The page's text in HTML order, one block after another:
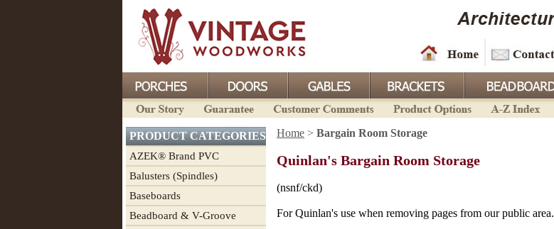
PRODUCT CATEGORIES
AZEK® Brand PVC
Balusters (Spindles)
Baseboards
Beadboard & V-Groove
Home > Bargain Room Storage
Quinlan's Bargain Room Storage
(nsnf/ckd)
For Quinlan's use when removing pages from our public area.